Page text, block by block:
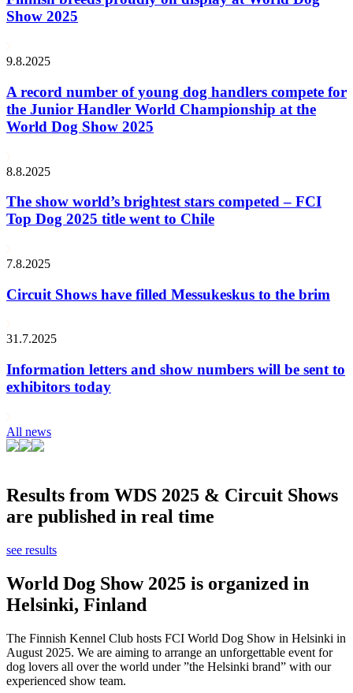
Show 2025
9.8.2025
A record number of young dog handlers compete for
the Junior Handler World Championship at the
World Dog Show 2025
8.8.2025
The show world’s brightest stars competed – FCI
Top Dog 2025 title went to Chile
7.8.2025
Circuit Shows have filled Messukeskus to the brim
31.7.2025
Information letters and show numbers will be sent to
exhibitors today
All news
Results from WDS 2025 & Circuit Shows
are published in real time
see results
World Dog Show 2025 is organized in
Helsinki, Finland
The Finnish Kennel Club hosts FCI World Dog Show in Helsinki in
August 2025. We are aiming to arrange an unforgettable event for
dog lovers all over the world under ”the Helsinki brand” with our
experienced show team.